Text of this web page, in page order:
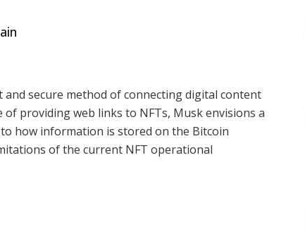
secure method of connecting digital content
providing web links to NFTs, Musk envisions a
how information is stored on the Bitcoin
of the current NFT operational